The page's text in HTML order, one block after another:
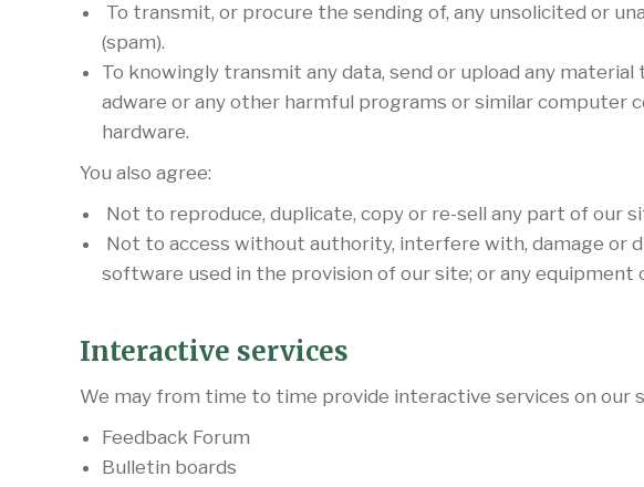
To transmit, or procure the sending of, any unsolicited or
(spam).
To knowingly transmit any data, send or upload any
adware or any other harmful programs or similar
hardware.
You also agree:
Not to reproduce, duplicate, copy or re-sell any part of our
Not to access without authority, interfere with, damage or
software used in the provision of our site; or any
Interactive services
We may from time to time provide interactive services on our
Feedback Forum
Bulletin boards